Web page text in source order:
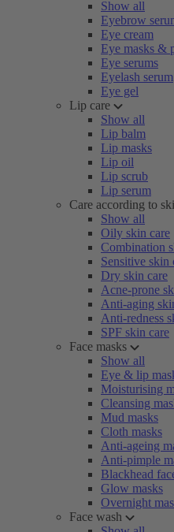
Show all
Eyebrow
Eye cream
Eye masks &
Eye serums
Eyelash serum
Eye gel
Lip care
Show all
Lip balm
Lip masks
Lip oil
Lip scrub
Lip serum
Care according to
Show all
Oily skin care
Combination
Sensitive skin
Dry skin care
Acne-prone
Anti-aging
Anti-redness
SPF skin care
Face masks
Show all
Eye & lip
Moisturising
Cleansing
Mud masks
Cloth masks
Anti-ageing
Anti-pimple
Blackhead
Glow masks
Overnight
Face wash